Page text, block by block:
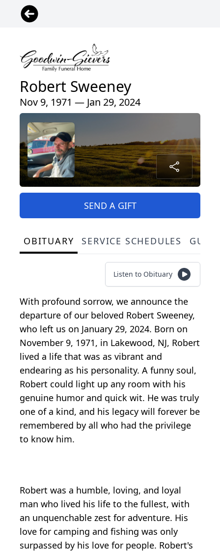
Robert Sweeney
Nov 9, 1971 — Jan 29, 2024
SEND A GIFT
OBITUARY SERVICE SCHEDULES
Listen to Obituary
With profound sorrow, we announce the
departure of our beloved Robert Sweeney,
who left us on January 29, 2024. Born on
November 9, 1971, in Lakewood, NJ, Robert
lived a life that was as vibrant and
endearing as his personality. A funny soul,
Robert could light up any room with his
genuine humor and quick wit. He was truly
one of a kind, and his legacy will forever be
remembered by all who had the privilege
to know him.
Robert was a humble, loving, and loyal
man who lived his life to the fullest, with
an unquenchable zest for adventure. His
love for camping and fishing was only
surpassed by his love for people. Robert's